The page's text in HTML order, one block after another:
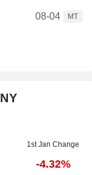
08-04
MT
1st Jan Change
-4.32%